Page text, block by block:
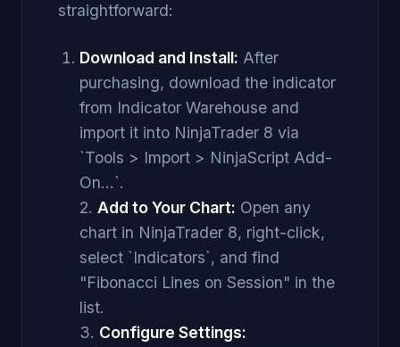
straightforward:
Download and Install: After
purchasing, download the indicator
from Indicator Warehouse and
import it into NinjaTrader 8 via
`Tools > Import > NinjaScript Add-
On...`.
2. Add to Your Chart: Open any
chart in NinjaTrader 8, right-click,
select `Indicators`, and find
"Fibonacci Lines on Session" in the
list.
3. Configure Settings: